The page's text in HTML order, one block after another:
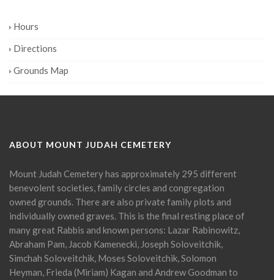
Hours
Directions
Grounds Map
ABOUT MOUNT JUDAH CEMETERY
Mount Judah Cemetery has approximately 295 different
benevolent societies, family circles and congregation
owned grounds. There are also private family plots and
individually owned graves. This is the final resting place of
many great Rabbis and known persons: Lazar Rabinowitz,
Abraham Pam, Jacob Kamenecki, Joseph Soloveitchik,
Simchah Soloveitchik, Moses Soloveitchik, Solomon
Heyman, Frieda (Miriam) Kagan and Andrew Goodman to